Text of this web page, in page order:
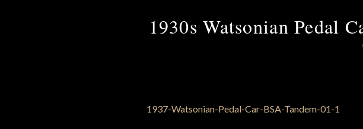
1930s Watsonian Pedal